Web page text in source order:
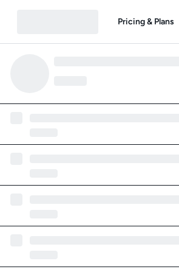
Pricing & Plans